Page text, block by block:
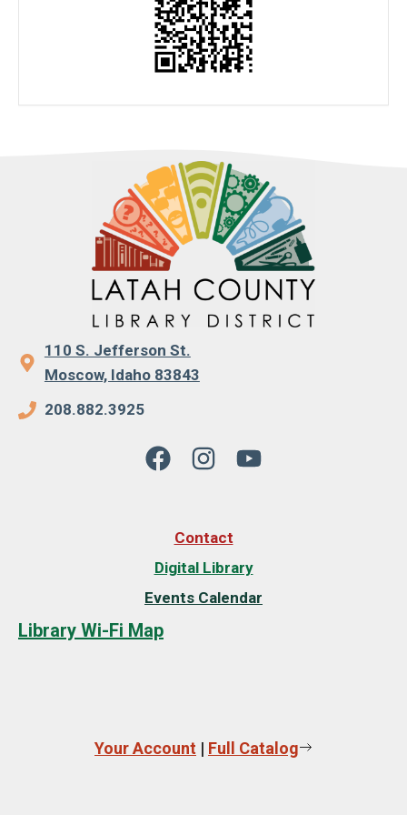
110 S. Jefferson St.
Moscow, Idaho 83843
208.882.3925
Contact
Digital Library
Events Calendar
Library Wi-Fi Map
Your Account | Full Catalog